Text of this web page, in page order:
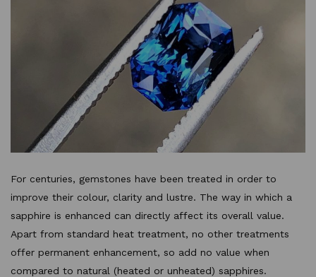
For centuries, gemstones have been treated in order to
improve their colour, clarity and lustre. The way in which a
sapphire is enhanced can directly affect its overall value.
Apart from standard heat treatment, no other treatments
offer permanent enhancement, so add no value when
compared to natural (heated or unheated) sapphires.